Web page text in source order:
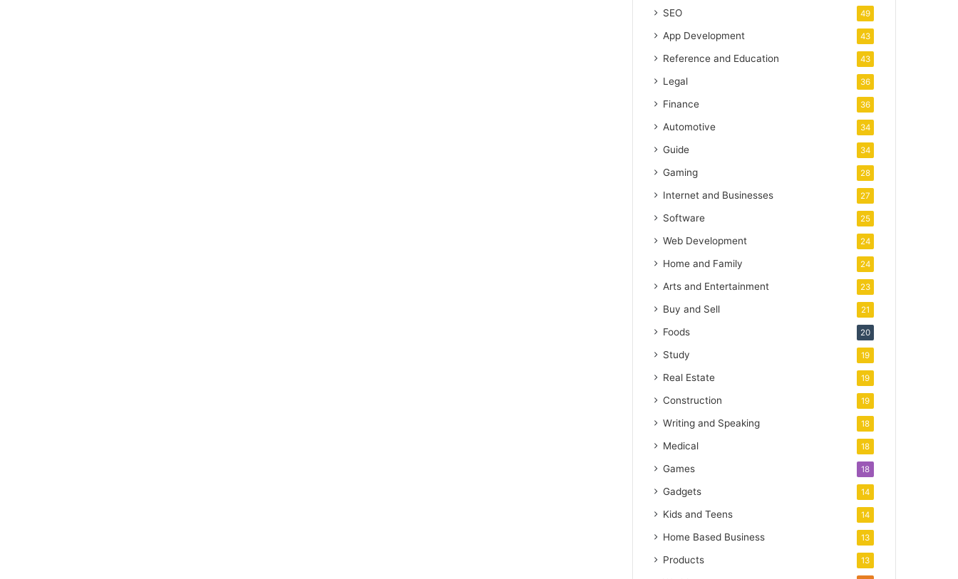
SEO 49
App Development 43
Reference and Education 43
Legal 36
Finance 36
Automotive 34
Guide 34
Gaming 28
Internet and Businesses 27
Software 25
Web Development 24
Home and Family 24
Arts and Entertainment 23
Buy and Sell 21
Foods 20
Study 19
Real Estate 19
Construction 19
Writing and Speaking 18
Medical 18
Games 18
Gadgets 14
Kids and Teens 14
Home Based Business 13
Products 13